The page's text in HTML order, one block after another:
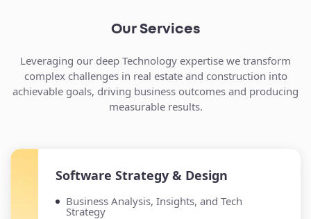
Our Services
Leveraging our deep Technology expertise we transform
complex challenges in real estate and construction into
achievable goals, driving business outcomes and producing
measurable results.
Software Strategy & Design
Business Analysis, Insights, and Tech
Strategy